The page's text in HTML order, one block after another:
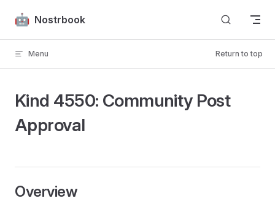
Skip to content
Nostrbook
Menu Return to top
Kind 4550: Community Post
Approval
Overview